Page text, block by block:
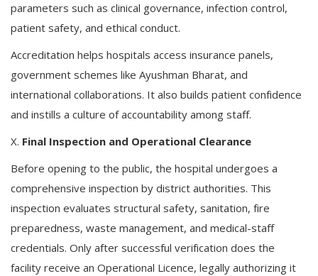
parameters such as clinical governance, infection control,
patient safety, and ethical conduct.
Accreditation helps hospitals access insurance panels,
government schemes like Ayushman Bharat, and
international collaborations. It also builds patient confidence
and instills a culture of accountability among staff.
X. Final Inspection and Operational Clearance
Before opening to the public, the hospital undergoes a
comprehensive inspection by district authorities. This
inspection evaluates structural safety, sanitation, fire
preparedness, waste management, and medical-staff
credentials. Only after successful verification does the
facility receive an Operational Licence, legally authorizing it